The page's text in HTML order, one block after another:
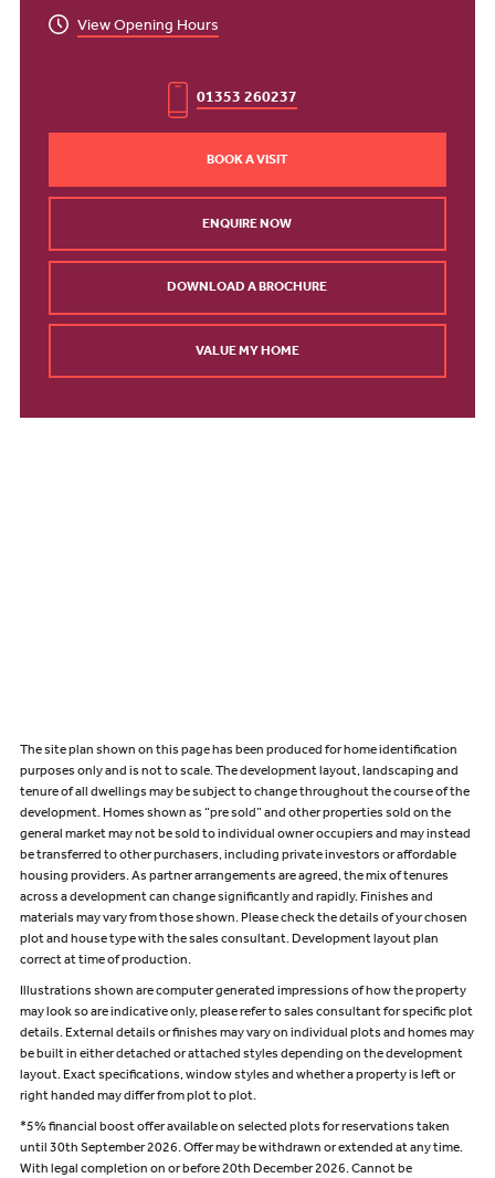
View Opening Hours
01353 260237
BOOK A VISIT
ENQUIRE NOW
DOWNLOAD A BROCHURE
VALUE MY HOME
The site plan shown on this page has been produced for home identification
purposes only and is not to scale. The development layout, landscaping and
tenure of all dwellings may be subject to change throughout the course of the
development. Homes shown as “pre sold” and other properties sold on the
general market may not be sold to individual owner occupiers and may instead
be transferred to other purchasers, including private investors or affordable
housing providers. As partner arrangements are agreed, the mix of tenures
across a development can change significantly and rapidly. Finishes and
materials may vary from those shown. Please check the details of your chosen
plot and house type with the sales consultant. Development layout plan
correct at time of production.
Illustrations shown are computer generated impressions of how the property
may look so are indicative only, please refer to sales consultant for specific plot
details. External details or finishes may vary on individual plots and homes may
be built in either detached or attached styles depending on the development
layout. Exact specifications, window styles and whether a property is left or
right handed may differ from plot to plot.
*5% financial boost offer available on selected plots for reservations taken
until 30th September 2026. Offer may be withdrawn or extended at any time.
With legal completion on or before 20th December 2026. Cannot be